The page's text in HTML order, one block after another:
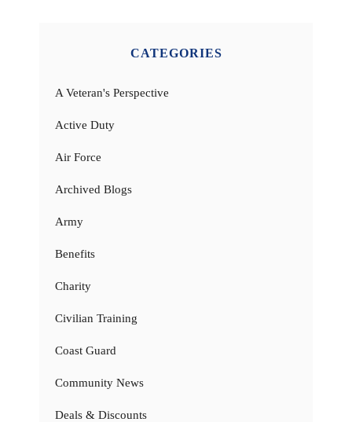
CATEGORIES
A Veteran's Perspective
Active Duty
Air Force
Archived Blogs
Army
Benefits
Charity
Civilian Training
Coast Guard
Community News
Deals & Discounts